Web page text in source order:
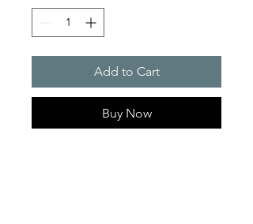
Add to Cart
Buy Now